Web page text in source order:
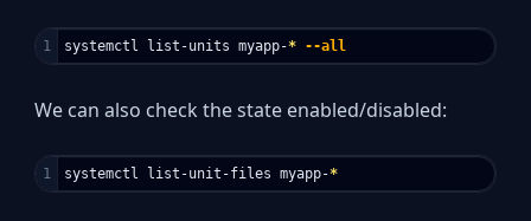
systemctl list-units myapp-* --all
We can also check the state enabled/disabled:
systemctl list-unit-files myapp-*